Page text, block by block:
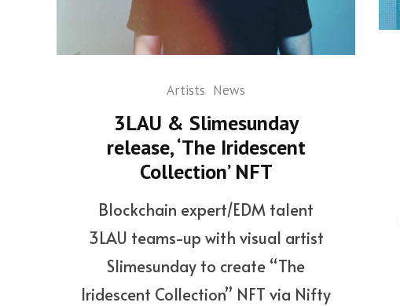
Artists News
3LAU & Slimesunday
release, ‘The Iridescent
Collection’ NFT
Blockchain expert/EDM talent
3LAU teams-up with visual artist
Slimesunday to create “The
Iridescent Collection” NFT via Nifty